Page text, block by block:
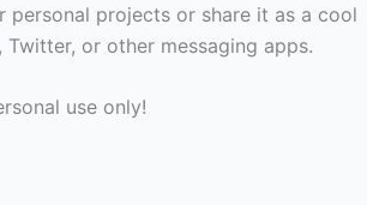
personal projects or share it as a cool
Twitter, or other messaging apps.
use only!